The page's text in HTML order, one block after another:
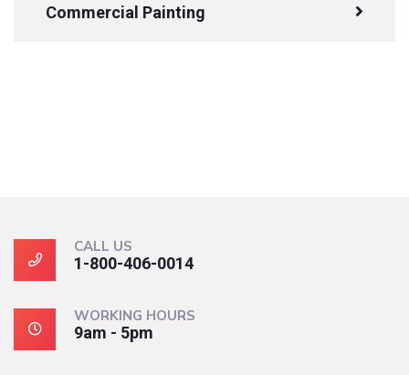
Commercial Painting
CALL US
1-800-406-0014
WORKING HOURS
9am - 5pm